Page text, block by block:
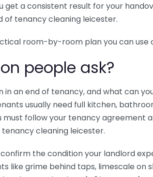
get a consistent result for your
of tenancy cleaning leicester.
room-by-room plan you can use
people ask?
in an end of tenancy, and what can
usually need full kitchen,
must follow your tenancy agreement
cleaning leicester.
the condition your landlord
like grime behind taps, limescale on